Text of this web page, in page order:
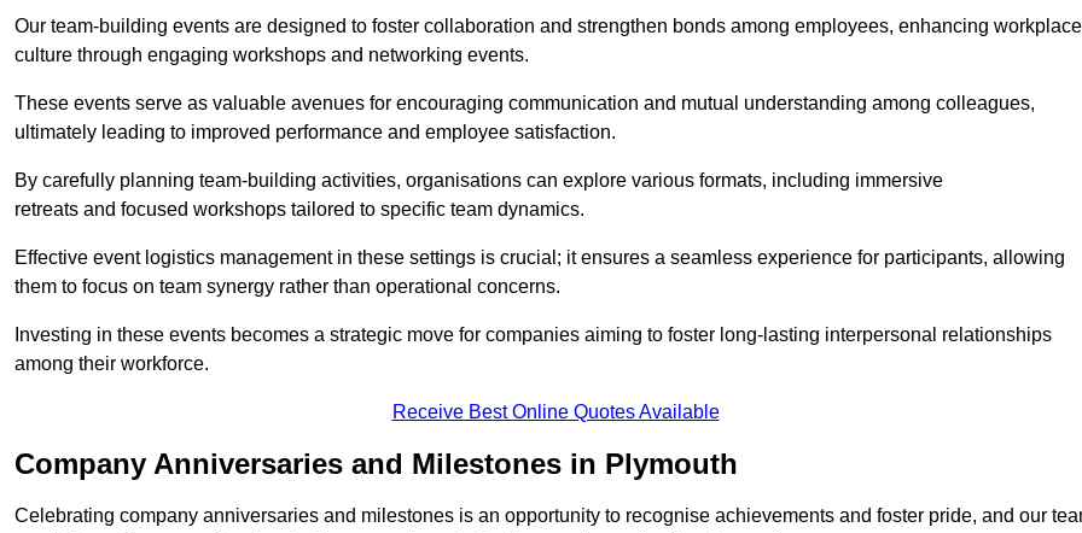
Our team-building events are designed to foster collaboration and strengthen bonds among employees, enhancing workplace
culture through engaging workshops and networking events.
These events serve as valuable avenues for encouraging communication and mutual understanding among colleagues,
ultimately leading to improved performance and employee satisfaction.
By carefully planning team-building activities, organisations can explore various formats, including immersive
retreats and focused workshops tailored to specific team dynamics.
Effective event logistics management in these settings is crucial; it ensures a seamless experience for participants, allowing
them to focus on team synergy rather than operational concerns.
Investing in these events becomes a strategic move for companies aiming to foster long-lasting interpersonal relationships
among their workforce.
Receive Best Online Quotes Available
Company Anniversaries and Milestones in Plymouth
Celebrating company anniversaries and milestones is an opportunity to recognise achievements and foster pride, and our